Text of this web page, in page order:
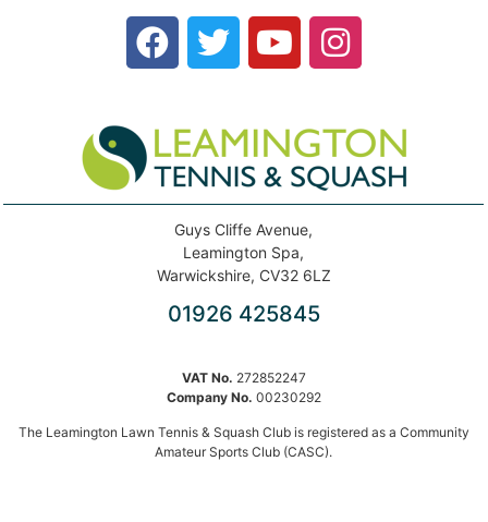
Guys Cliffe Avenue,
Leamington Spa,
Warwickshire, CV32 6LZ
01926 425845
VAT No. 272852247
Company No. 00230292
The Leamington Lawn Tennis & Squash Club is registered as a Community
Amateur Sports Club (CASC).